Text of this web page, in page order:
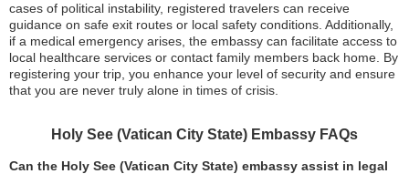
cases of political instability, registered travelers can receive
guidance on safe exit routes or local safety conditions. Additionally,
if a medical emergency arises, the embassy can facilitate access to
local healthcare services or contact family members back home. By
registering your trip, you enhance your level of security and ensure
that you are never truly alone in times of crisis.
Holy See (Vatican City State) Embassy FAQs
Can the Holy See (Vatican City State) embassy assist in legal